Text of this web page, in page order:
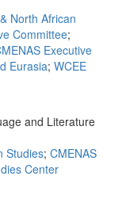
North African
Committee;
Executive
Eurasia; WCEE
and Literature
Studies; CMENAS
Center